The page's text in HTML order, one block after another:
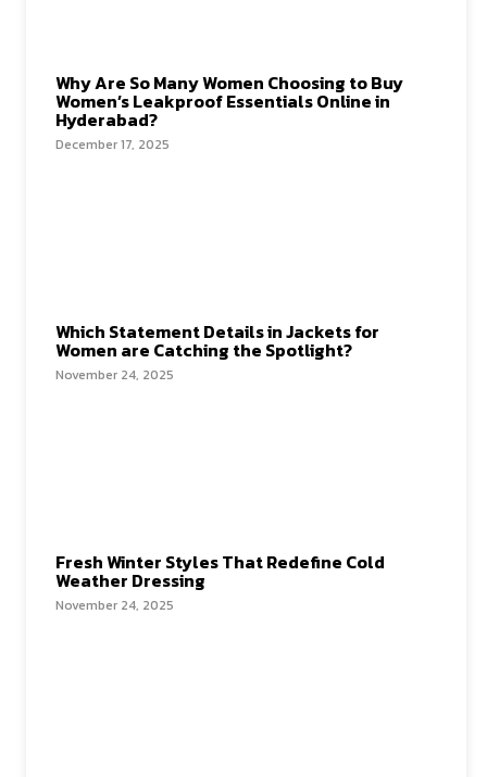
Why Are So Many Women Choosing to Buy
Women’s Leakproof Essentials Online in
Hyderabad?
December 17, 2025
Which Statement Details in Jackets for
Women are Catching the Spotlight?
November 24, 2025
Fresh Winter Styles That Redefine Cold
Weather Dressing
November 24, 2025